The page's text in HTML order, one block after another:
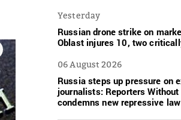
Yesterday
Russian drone strike on
Oblast injures 10, two
06 August 2026
Russia steps up pressure on
journalists: Reporters
condemns new repressive law